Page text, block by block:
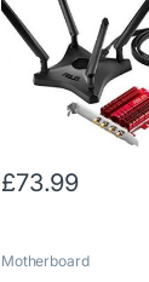
£73.99
Motherboard